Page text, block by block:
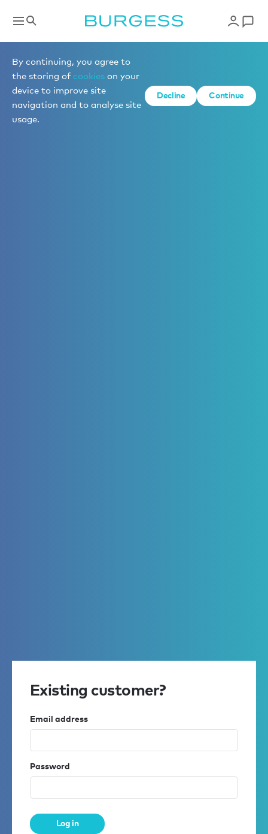
By continuing, you agree to
the storing of cookies on your
device to improve site
navigation and to analyse site
usage.
Decline Continue
Existing customer?
Email address
Password
Log in